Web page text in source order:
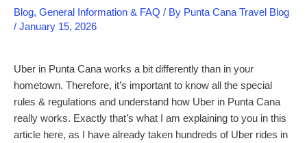
Blog, General Information & FAQ / By Punta Cana Travel Blog
/ January 15, 2026
Uber in Punta Cana works a bit differently than in your
hometown. Therefore, it’s important to know all the special
rules & regulations and understand how Uber in Punta Cana
really works. Exactly that’s what I am explaining to you in this
article here, as I have already taken hundreds of Uber rides in